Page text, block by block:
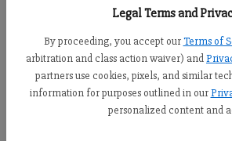
Legal Terms and
By proceeding, you accept our Terms of
arbitration and class action waiver) and
partners use cookies, pixels, and similar
information for purposes outlined in our
personalized content and
Collins was edged out in the crowded race